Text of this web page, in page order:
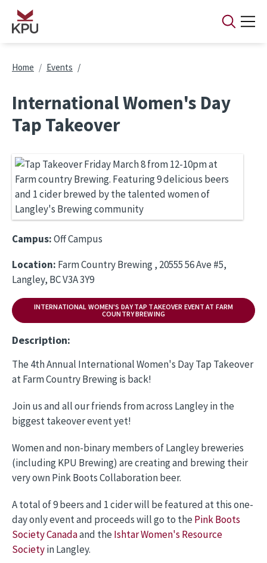
Skip to main content
Breadcrumb
Home Events
International Women's Day
Tap Takeover
Campus:Off Campus
Location: Farm Country Brewing , 20555 56 Ave #5,
Langley, BC V3A 3Y9
INTERNATIONAL WOMEN'S DAY TAP TAKEOVER EVENT AT FARM
COUNTRY BREWING
Description:
The 4th Annual International Women's Day Tap Takeover
at Farm Country Brewing is back!
Join us and all our friends from across Langley in the
biggest takeover event yet!
Women and non-binary members of Langley breweries
(including KPU Brewing) are creating and brewing their
very own Pink Boots Collaboration beer.
A total of 9 beers and 1 cider will be featured at this one-
day only event and proceeds will go to thePink Boots
Society Canadaand theIshtar Women's Resource
Societyin Langley.